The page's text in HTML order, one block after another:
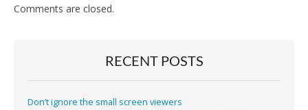
Comments are closed.
RECENT POSTS
Don’t ignore the small screen viewers